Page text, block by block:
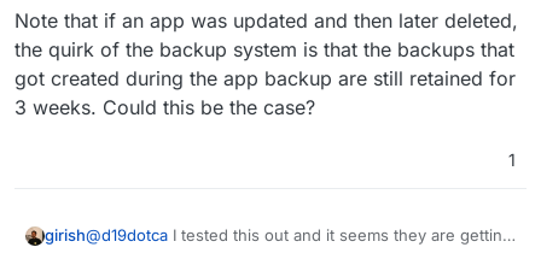
applications.
Note that if an app was updated and then later deleted,
the quirk of the backup system is that the backups that
got created during the app backup are still retained for
3 weeks. Could this be the case?
1
girish@d19dotca I tested this out and it seems they are getting